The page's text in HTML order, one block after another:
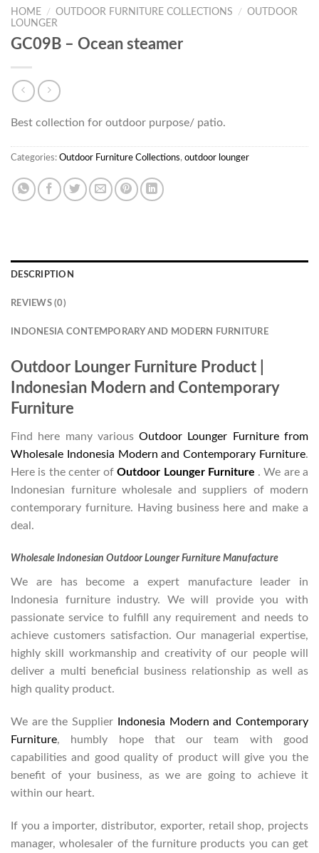
HOME / OUTDOOR FURNITURE COLLECTIONS / OUTDOOR
LOUNGER
GC09B – Ocean steamer
Best collection for outdoor purpose/ patio.
Categories: Outdoor Furniture Collections, outdoor lounger
DESCRIPTION
REVIEWS (0)
INDONESIA CONTEMPORARY AND MODERN FURNITURE
Outdoor Lounger Furniture Product |
Indonesian Modern and Contemporary
Furniture
Find here many variousOutdoor Lounger Furniture from
Wholesale Indonesia Modern and Contemporary Furniture.
Here is the center ofOutdoor Lounger Furniture . We are a
Indonesian furniture wholesale and suppliers of modern
contemporary furniture. Having business here and make a
deal.
Wholesale Indonesian Outdoor Lounger Furniture Manufacture
We are has become a expert manufacture leader in
Indonesia furniture industry. We will provide you with
passionate service to fulfill any requirement and needs to
achieve customers satisfaction. Our managerial expertise,
highly skill workmanship and creativity of our people will
deliver a multi beneficial business relationship as well as
high quality product.
We are the Supplier
Indonesia Modern and Contemporary
Furniture, humbly hope that our team with good
capabilities and good quality of product will give you the
benefit of your business, as we are going to achieve it
within our heart.
If you a importer, distributor, exporter, retail shop, projects
manager, wholesaler of the furniture products you can get